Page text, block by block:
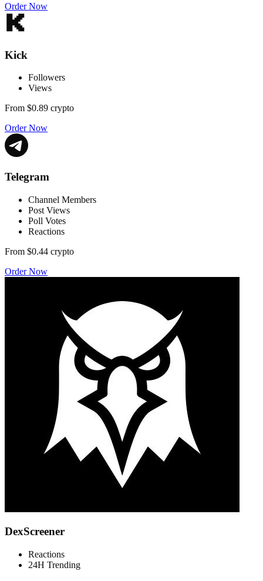
Order Now
Kick
Followers
Views
From $0.89 crypto
Order Now
Telegram
Channel Members
Post Views
Poll Votes
Reactions
From $0.44 crypto
Order Now
DexScreener
Reactions
24H Trending